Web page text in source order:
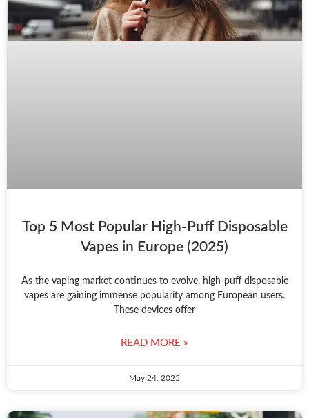
Top 5 Most Popular High-Puff Disposable
Vapes in Europe (2025)
As the vaping market continues to evolve, high-puff disposable
vapes are gaining immense popularity among European users.
These devices offer
READ MORE »
May 24, 2025